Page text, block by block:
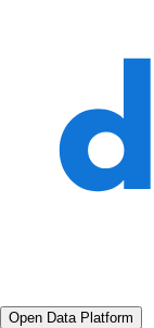
Open Data Platform